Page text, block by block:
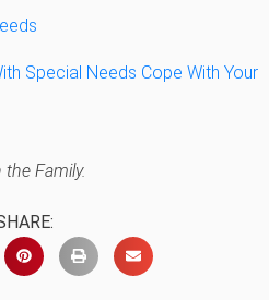
Special Needs Cope With Your
Family.